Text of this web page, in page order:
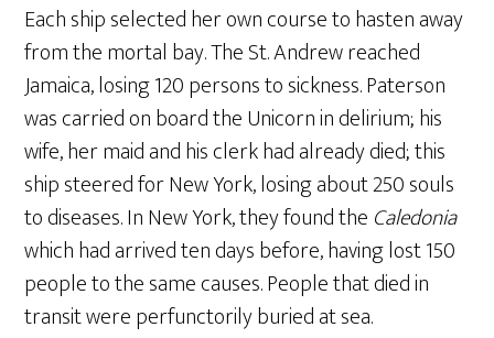
Each ship selected her own course to hasten away
from the mortal bay. The St. Andrew reached
Jamaica, losing 120 persons to sickness. Paterson
was carried on board the Unicorn in delirium; his
wife, her maid and his clerk had already died; this
ship steered for New York, losing about 250 souls
to diseases. In New York, they found the Caledonia
which had arrived ten days before, having lost 150
people to the same causes. People that died in
transit were perfunctorily buried at sea.